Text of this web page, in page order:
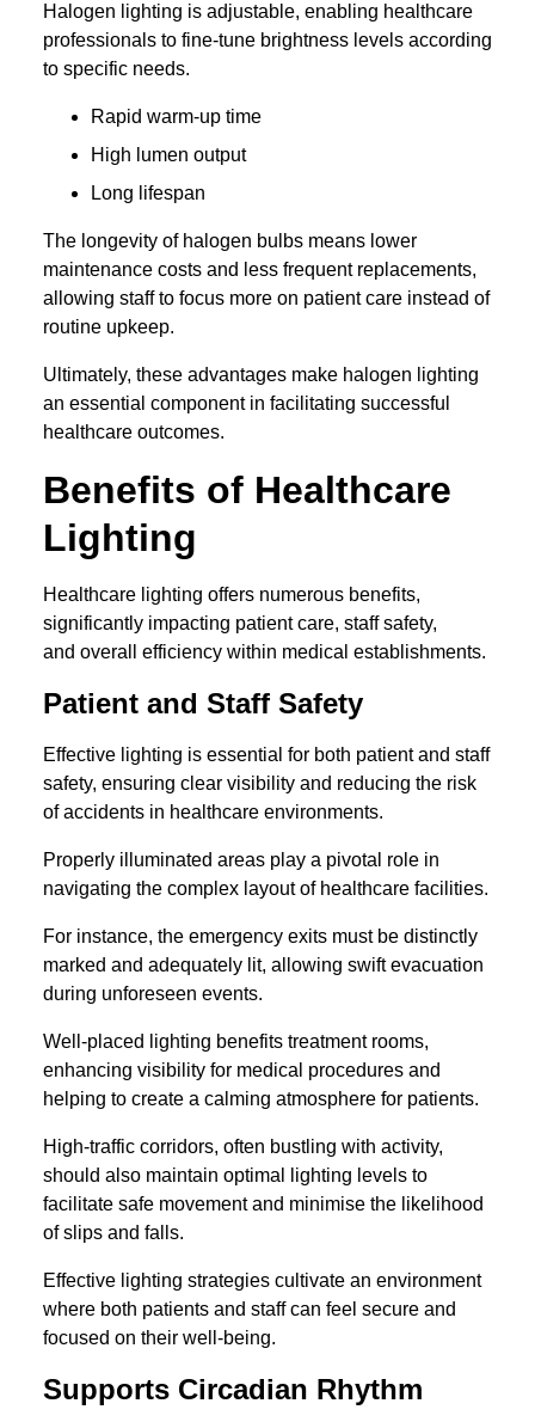
Halogen lighting is adjustable, enabling healthcare
professionals to fine-tune brightness levels according
to specific needs.
Rapid warm-up time
High lumen output
Long lifespan
The longevity of halogen bulbs means lower
maintenance costs and less frequent replacements,
allowing staff to focus more on patient care instead of
routine upkeep.
Ultimately, these advantages make halogen lighting
an essential component in facilitating successful
healthcare outcomes.
Benefits of Healthcare
Lighting
Healthcare lighting offers numerous benefits,
significantly impacting patient care, staff safety,
and overall efficiency within medical establishments.
Patient and Staff Safety
Effective lighting is essential for both patient and staff
safety, ensuring clear visibility and reducing the risk
of accidents in healthcare environments.
Properly illuminated areas play a pivotal role in
navigating the complex layout of healthcare facilities.
For instance, the emergency exits must be distinctly
marked and adequately lit, allowing swift evacuation
during unforeseen events.
Well-placed lighting benefits treatment rooms,
enhancing visibility for medical procedures and
helping to create a calming atmosphere for patients.
High-traffic corridors, often bustling with activity,
should also maintain optimal lighting levels to
facilitate safe movement and minimise the likelihood
of slips and falls.
Effective lighting strategies cultivate an environment
where both patients and staff can feel secure and
focused on their well-being.
Supports Circadian Rhythm